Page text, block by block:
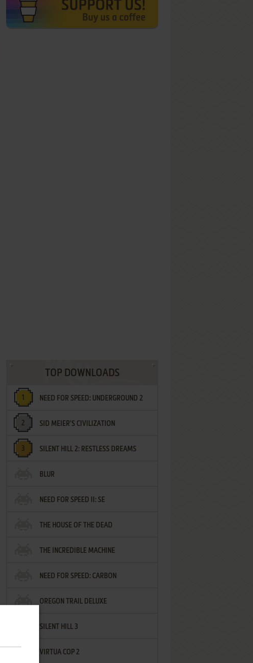
TOP DOWNLOADS
NEED FOR SPEED: UNDERGROUND 2
SID MEIER'S CIVILIZATION
SILENT HILL 2: RESTLESS DREAMS
BLUR
NEED FOR SPEED II: SE
THE HOUSE OF THE DEAD
THE INCREDIBLE MACHINE
NEED FOR SPEED: CARBON
OREGON TRAIL DELUXE
SILENT HILL 3
VIRTUA COP 2